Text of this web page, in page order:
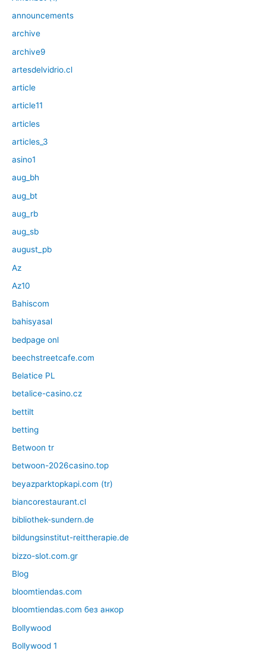
announcements
archive
archive9
artesdelvidrio.cl
article
article11
articles
articles_3
asino1
aug_bh
aug_bt
aug_rb
aug_sb
august_pb
Az
Az10
Bahiscom
bahisyasal
bedpage onl
beechstreetcafe.com
Belatice PL
betalice-casino.cz
bettilt
betting
Betwoon tr
betwoon-2026casino.top
beyazparktopkapi.com (tr)
biancorestaurant.cl
bibliothek-sundern.de
bildungsinstitut-reittherapie.de
bizzo-slot.com.gr
Blog
bloomtiendas.com
bloomtiendas.com без анкор
Bollywood
Bollywood 1